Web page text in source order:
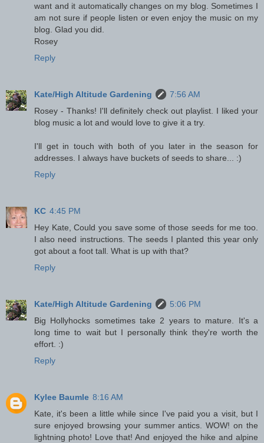
want and it automatically changes on my blog. Sometimes I
am not sure if people listen or even enjoy the music on my
blog. Glad you did.
Rosey
Reply
Kate/High Altitude Gardening
7:56 AM
Rosey - Thanks! I'll definitely check out playlist. I liked your
blog music a lot and would love to give it a try.
I'll get in touch with both of you later in the season for
addresses. I always have buckets of seeds to share... :)
Reply
KC 4:45 PM
Hey Kate, Could you save some of those seeds for me too.
I also need instructions. The seeds I planted this year only
got about a foot tall. What is up with that?
Reply
Kate/High Altitude Gardening
5:06 PM
Big Hollyhocks sometimes take 2 years to mature. It's a
long time to wait but I personally think they're worth the
effort. :)
Reply
Kylee Baumle 8:16 AM
Kate, it's been a little while since I've paid you a visit, but I
sure enjoyed browsing your summer antics. WOW! on the
lightning photo! Love that! And enjoyed the hike and alpine